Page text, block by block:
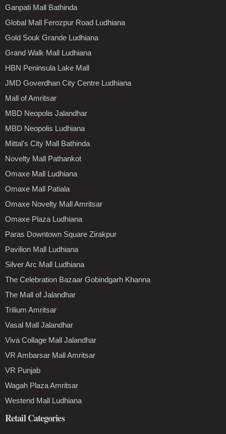
Ganpati Mall Bathinda
Global Mall Ferozpur Road Ludhiana
Gold Souk Grande Ludhiana
Grand Walk Mall Ludhiana
HBN Peninsula Lake Mall
JMD Goverdhan City Centre Ludhiana
Mall of Amritsar
MBD Neopolis Jalandhar
MBD Neopolis Ludhiana
Mittal's City Mall Bathinda
Novelty Mall Pathankot
Omaxe Mall Ludhiana
Omaxe Mall Patiala
Omaxe Novelty Mall Amritsar
Omaxe Plaza Ludhiana
Paras Downtown Square Zirakpur
Pavilion Mall Ludhiana
Silver Arc Mall Ludhiana
The Celebration Bazaar Gobindgarh Khanna
The Mall of Jalandhar
Trilium Amritsar
Vasal Mall Jalandhar
Viva Collage Mall Jalandhar
VR Ambarsar Mall Amritsar
VR Punjab
Wagah Plaza Amritsar
Westend Mall Ludhiana
Retail Categories